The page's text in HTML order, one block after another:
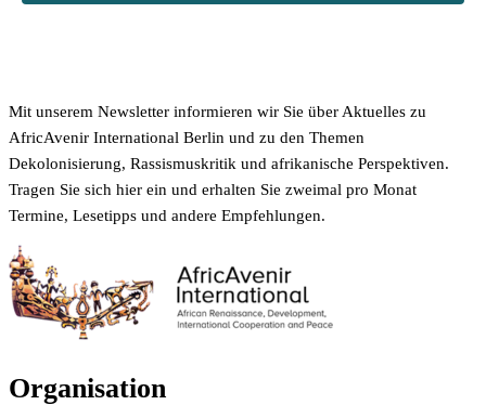
Mit unserem Newsletter informieren wir Sie über Aktuelles zu
AfricAvenir International Berlin und zu den Themen
Dekolonisierung, Rassismuskritik und afrikanische Perspektiven.
Tragen Sie sich hier ein und erhalten Sie zweimal pro Monat
Termine, Lesetipps und andere Empfehlungen.
Organisation